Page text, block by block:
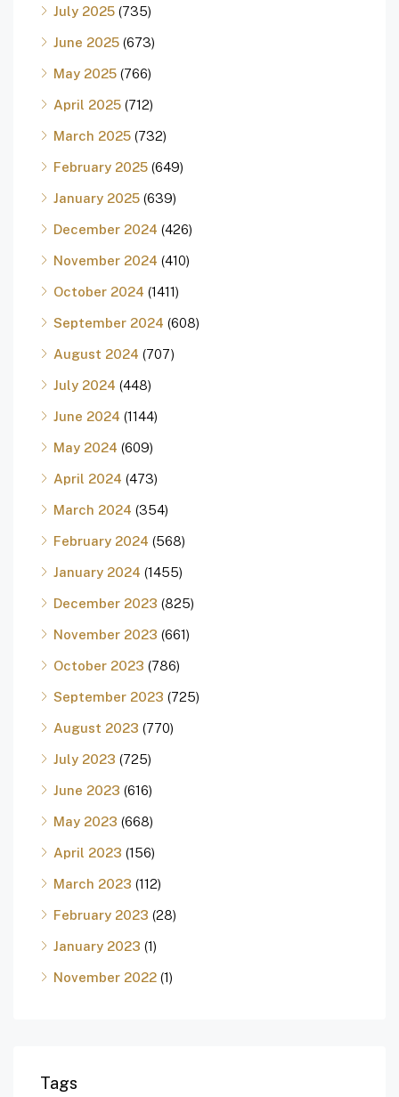
July 2025 (735)
June 2025 (673)
May 2025 (766)
April 2025 (712)
March 2025 (732)
February 2025 (649)
January 2025 (639)
December 2024 (426)
November 2024 (410)
October 2024 (1411)
September 2024 (608)
August 2024 (707)
July 2024 (448)
June 2024 (1144)
May 2024 (609)
April 2024 (473)
March 2024 (354)
February 2024 (568)
January 2024 (1455)
December 2023 (825)
November 2023 (661)
October 2023 (786)
September 2023 (725)
August 2023 (770)
July 2023 (725)
June 2023 (616)
May 2023 (668)
April 2023 (156)
March 2023 (112)
February 2023 (28)
January 2023 (1)
November 2022 (1)
Tags